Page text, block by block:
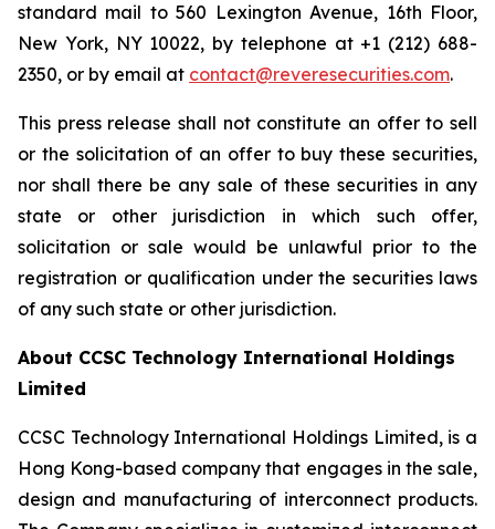
standard mail to 560 Lexington Avenue, 16th Floor,
New York, NY 10022, by telephone at +1 (212) 688-
2350, or by email at contact@reveresecurities.com.
This press release shall not constitute an offer to sell
or the solicitation of an offer to buy these securities,
nor shall there be any sale of these securities in any
state or other jurisdiction in which such offer,
solicitation or sale would be unlawful prior to the
registration or qualification under the securities laws
of any such state or other jurisdiction.
About CCSC Technology International Holdings
Limited
CCSC Technology International Holdings Limited, is a
Hong Kong-based company that engages in the sale,
design and manufacturing of interconnect products.